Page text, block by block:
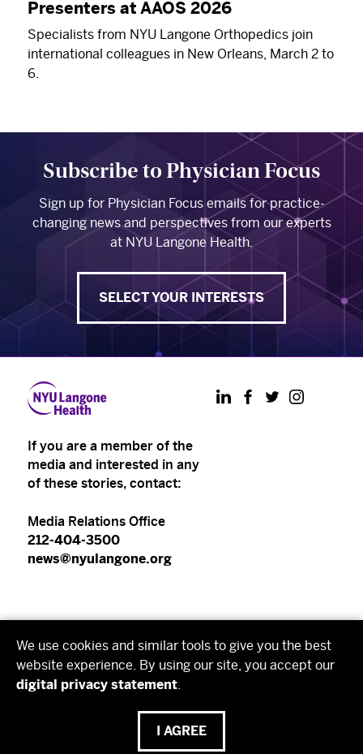
Presenters at AAOS 2026
Specialists from NYU Langone Orthopedics join
international colleagues in New Orleans, March 2 to
6.
Subscribe to Physician Focus
Sign up for Physician Focus emails for practice-
changing news and perspectives from our experts
at NYU Langone Health.
SELECT YOUR INTERESTS
If you are a member of the
media and interested in any
of these stories, contact:
Media Relations Office
212-404-3500
news@nyulangone.org
NYU Langone Health
NYU Grossman School of Medicine
We use cookies and similar tools to give you the best
website experience. By using our site, you accept our
digital privacy statement.
I AGREE